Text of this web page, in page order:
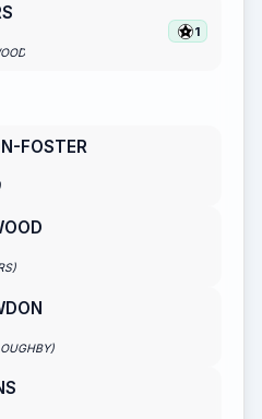
1
FOSTER